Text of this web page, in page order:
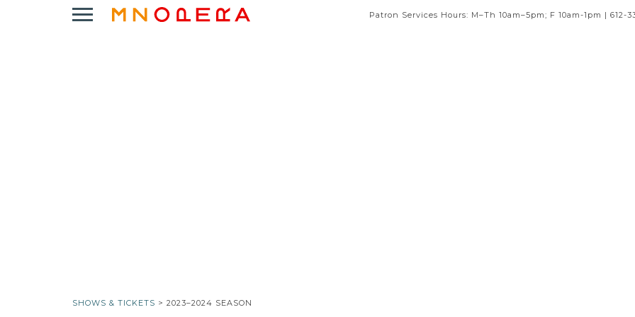
Click
Patron Services Hours: M–Th 10am–5pm; F 10am-1pm | 612-
SHOWS & TICKETS > 2023–2024 SEASON